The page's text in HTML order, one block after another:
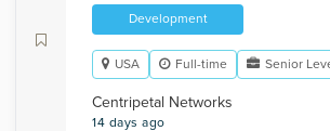
Development
USA Full-time Senior
Centripetal Networks
14 days ago